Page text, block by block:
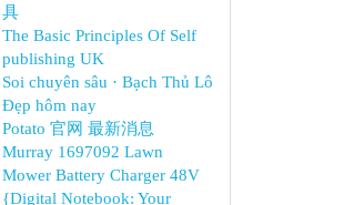
具
The Basic Principles Of Self
publishing UK
Soi chuyên sâu · Bạch Thủ Lô
Đẹp hôm nay
Potato 官网 最新消息
Murray 1697092 Lawn
Mower Battery Charger 48V
{Digital Notebook: Your